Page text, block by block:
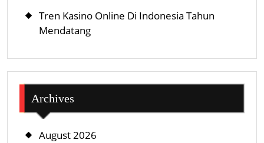
Tren Kasino Online Di Indonesia Tahun
Mendatang
Archives
August 2026